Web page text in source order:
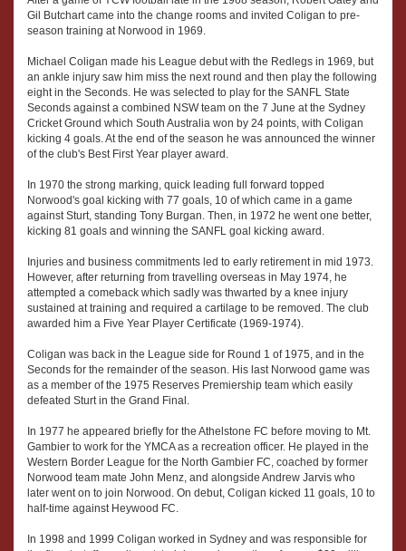
Gil Butchart came into the change rooms and invited Coligan to pre-
season training at Norwood in 1969.
Michael Coligan made his League debut with the Redlegs in 1969, but
an ankle injury saw him miss the next round and then play the following
eight in the Seconds. He was selected to play for the SANFL State
Seconds against a combined NSW team on the 7 June at the Sydney
Cricket Ground which South Australia won by 24 points, with Coligan
kicking 4 goals. At the end of the season he was announced the winner
of the club's Best First Year player award.
In 1970 the strong marking, quick leading full forward topped
Norwood's goal kicking with 77 goals, 10 of which came in a game
against Sturt, standing Tony Burgan. Then, in 1972 he went one better,
kicking 81 goals and winning the SANFL goal kicking award.
Injuries and business commitments led to early retirement in mid 1973.
However, after returning from travelling overseas in May 1974, he
attempted a comeback which sadly was thwarted by a knee injury
sustained at training and required a cartilage to be removed. The club
awarded him a Five Year Player Certificate (1969-1974).
Coligan was back in the League side for Round 1 of 1975, and in the
Seconds for the remainder of the season. His last Norwood game was
as a member of the 1975 Reserves Premiership team which easily
defeated Sturt in the Grand Final.
In 1977 he appeared briefly for the Athelstone FC before moving to Mt.
Gambier to work for the YMCA as a recreation officer. He played in the
Western Border League for the North Gambier FC, coached by former
Norwood team mate John Menz, and alongside Andrew Jarvis who
later went on to join Norwood. On debut, Coligan kicked 11 goals, 10 to
half-time against Heywood FC.
In 1998 and 1999 Coligan worked in Sydney and was responsible for